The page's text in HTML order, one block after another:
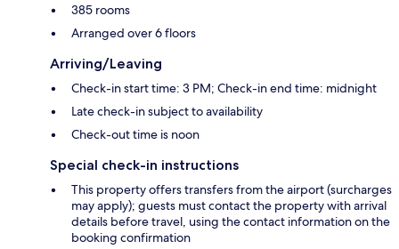
385 rooms
Arranged over 6 floors
Arriving/Leaving
Check-in start time: 3 PM; Check-in end time: midnight
Late check-in subject to availability
Check-out time is noon
Special check-in instructions
This property offers transfers from the airport (surcharges
may apply); guests must contact the property with arrival
details before travel, using the contact information on the
booking confirmation